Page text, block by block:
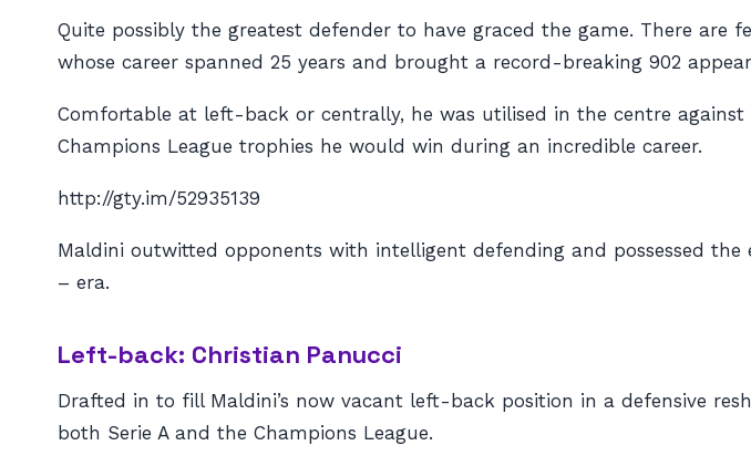
Quite possibly the greatest defender to have graced the game. There
whose career spanned 25 years and brought a record-breaking 902
Comfortable at left-back or centrally, he was utilised in the centre
Champions League trophies he would win during an incredible career.
http://gty.im/52935139
Maldini outwitted opponents with intelligent defending and possessed
– era.
Left-back: Christian Panucci
Drafted in to fill Maldini’s now vacant left-back position in a defensive
both Serie A and the Champions League.